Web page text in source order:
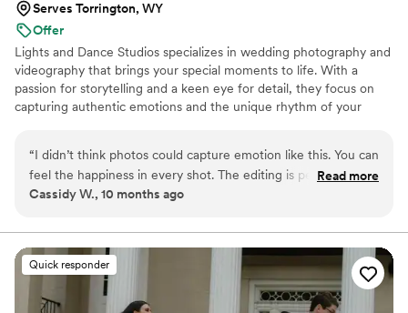
Serves Torrington, WY
Offer
Lights and Dance Studios specializes in wedding photography and
videography that brings your special moments to life. With a
passion for storytelling and a keen eye for detail, they focus on
capturing authentic emotions and the unique rhythm of your
beautifully preserved.​
“I didn’t think photos could capture emotion like this. You can
feel the happiness in every shot. The editing is perfect too,
not overdone. Just wow.”
Read more
Cassidy W., 10 months ago
Quick responder